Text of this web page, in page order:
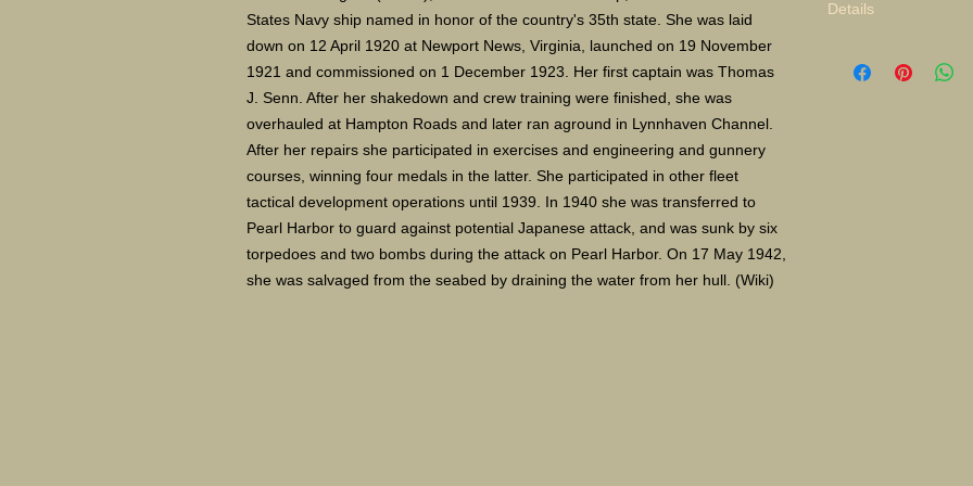
States Navy ship named in honor of the country's 35th state. She was laid
down on 12 April 1920 at Newport News, Virginia, launched on 19 November
1921 and commissioned on 1 December 1923. Her first captain was Thomas
J. Senn. After her shakedown and crew training were finished, she was
overhauled at Hampton Roads and later ran aground in Lynnhaven Channel.
After her repairs she participated in exercises and engineering and gunnery
courses, winning four medals in the latter. She participated in other fleet
tactical development operations until 1939. In 1940 she was transferred to
Pearl Harbor to guard against potential Japanese attack, and was sunk by six
torpedoes and two bombs during the attack on Pearl Harbor. On 17 May 1942,
she was salvaged from the seabed by draining the water from her hull. (Wiki)
Details
16X24" S/N 400